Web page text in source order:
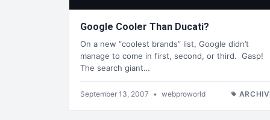
Google Cooler Than Ducati?
On a new “coolest brands” list, Google didn’t
manage to come in first, second, or third. Gasp!
The search giant…
September 13, 2007 • webproworld